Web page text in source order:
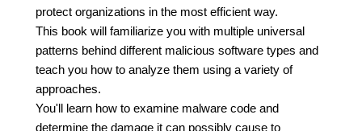
protect organizations in the most efficient way.
This book will familiarize you with multiple universal
patterns behind different malicious software types and
teach you how to analyze them using a variety of
approaches.
You'll learn how to examine malware code and
determine the damage it can possibly cause to